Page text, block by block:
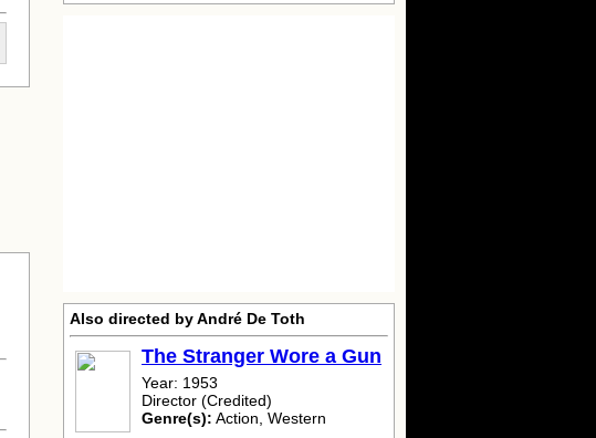
Also directed by André De Toth
The Stranger Wore a Gun
Year: 1953
Director (Credited)
Genre(s): Action, Western